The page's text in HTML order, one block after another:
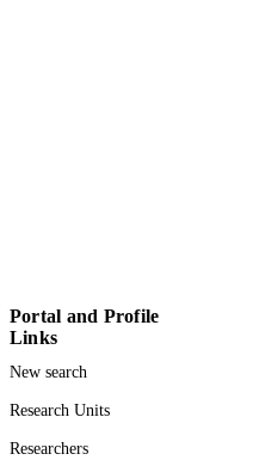
Portal and Profile
Links
New search
Research Units
Researchers